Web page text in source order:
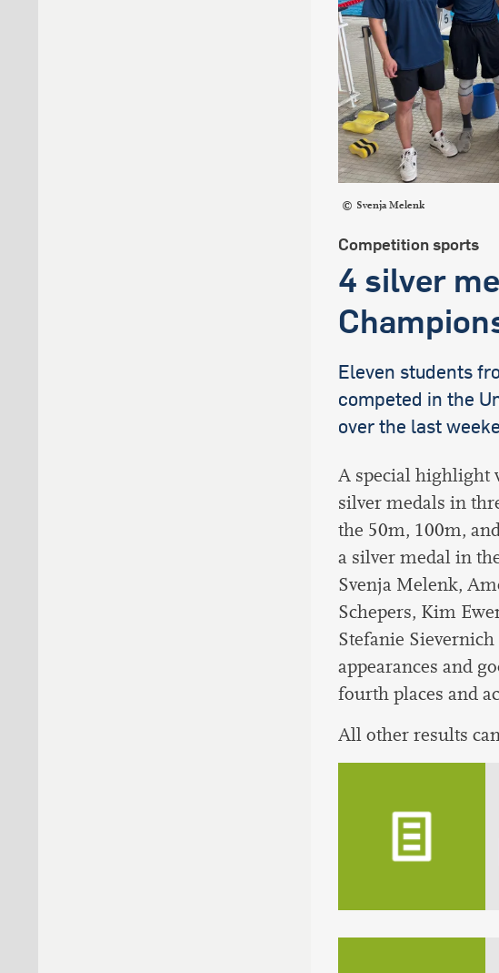
Svenja Melenk
Competition sports
4 silver
Eleven students
competed in the
over the last
A special highlight
silver medals in
the 50m, 100m,
a silver medal in
Svenja Melenk,
Schepers, Kim
Stefanie
appearances and
fourth places and
All other results